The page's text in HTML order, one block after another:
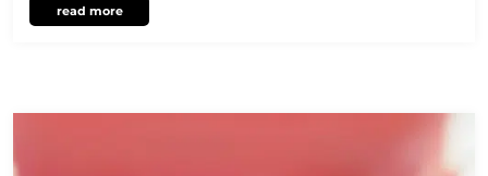
read more